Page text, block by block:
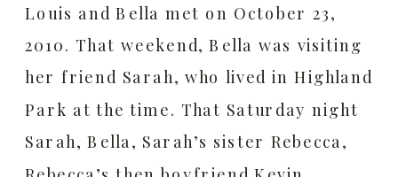
Louis and Bella met on October 23,
2010. That weekend, Bella was visiting
her friend Sarah, who lived in Highland
Park at the time. That Saturday night
Sarah, Bella, Sarah’s sister Rebecca,